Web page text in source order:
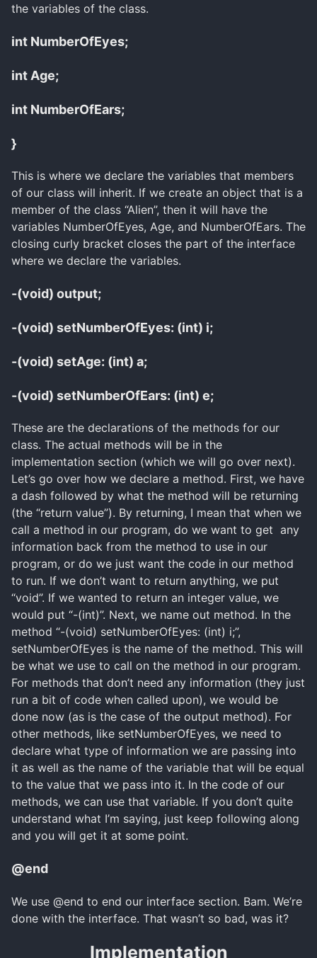
the variables of the class.
int NumberOfEyes;
int Age;
int NumberOfEars;
}
This is where we declare the variables that members
of our class will inherit. If we create an object that is a
member of the class “Alien”, then it will have the
variables NumberOfEyes, Age, and NumberOfEars. The
closing curly bracket closes the part of the interface
where we declare the variables.
-(void) output;
-(void) setNumberOfEyes: (int) i;
-(void) setAge: (int) a;
-(void) setNumberOfEars: (int) e;
These are the declarations of the methods for our
class. The actual methods will be in the
implementation section (which we will go over next).
Let’s go over how we declare a method. First, we have
a dash followed by what the method will be returning
(the “return value”). By returning, I mean that when we
call a method in our program, do we want to get any
information back from the method to use in our
program, or do we just want the code in our method
to run. If we don’t want to return anything, we put
“void”. If we wanted to return an integer value, we
would put “-(int)”. Next, we name out method. In the
method “-(void) setNumberOfEyes: (int) i;”,
setNumberOfEyes is the name of the method. This will
be what we use to call on the method in our program.
For methods that don’t need any information (they just
run a bit of code when called upon), we would be
done now (as is the case of the output method). For
other methods, like setNumberOfEyes, we need to
declare what type of information we are passing into
it as well as the name of the variable that will be equal
to the value that we pass into it. In the code of our
methods, we can use that variable. If you don’t quite
understand what I’m saying, just keep following along
and you will get it at some point.
@end
We use @end to end our interface section. Bam. We’re
done with the interface. That wasn’t so bad, was it?
Implementation